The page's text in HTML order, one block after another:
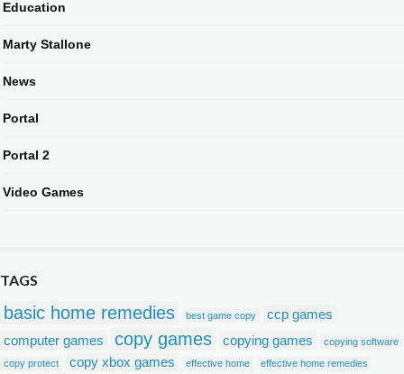
Education
Marty Stallone
News
Portal
Portal 2
Video Games
TAGS
basic home remedies best game copy
ccp games
computer games
copy games copying games
copying software
copy protect
copy xbox games effective home effective home remedies